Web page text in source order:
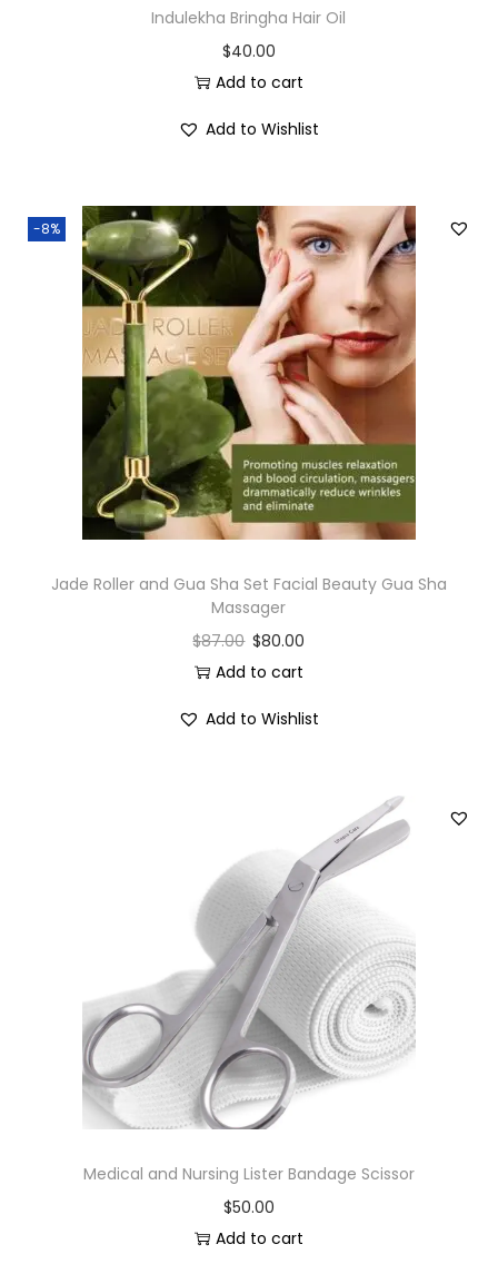
Indulekha Bringha Hair Oil
$40.00
Add to cart
Add to Wishlist
-8%
Jade Roller and Gua Sha Set Facial Beauty Gua Sha
Massager
$87.00 $80.00
Add to cart
Add to Wishlist
Medical and Nursing Lister Bandage Scissor
$50.00
Add to cart